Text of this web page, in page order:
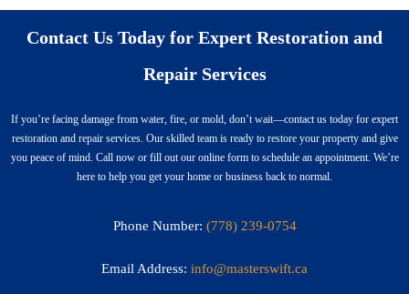
Contact Us Today for Expert Restoration and
Repair Services
If you’re facing damage from water, fire, or mold, don’t wait—contact us today for expert
restoration and repair services. Our skilled team is ready to restore your property and give
you peace of mind. Call now or fill out our online form to schedule an appointment. We’re
here to help you get your home or business back to normal.
Phone Number: (778) 239-0754
Email Address: info@masterswift.ca